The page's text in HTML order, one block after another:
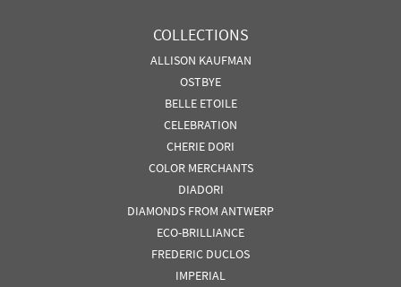
COLLECTIONS
ALLISON KAUFMAN
OSTBYE
BELLE ETOILE
CELEBRATION
CHERIE DORI
COLOR MERCHANTS
DIADORI
DIAMONDS FROM ANTWERP
ECO-BRILLIANCE
FREDERIC DUCLOS
IMPERIAL